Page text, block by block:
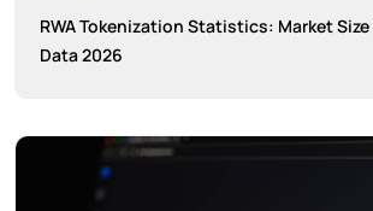
RWA Tokenization Statistics: Market
Data 2026